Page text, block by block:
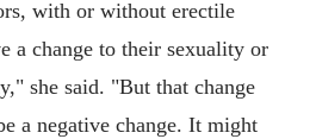
with or without erectile
a change to their sexuality or
she said. "But that change
a negative change. It might